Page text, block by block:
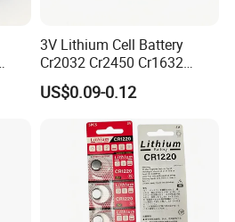
3V Lithium Cell Battery
Cr2032 Cr2450 Cr1632
Cr1220 Coin Cell Button
Battery Power Supply for
Remote Control, Nanfu
Factory Manufacturer
US$0.09-0.12